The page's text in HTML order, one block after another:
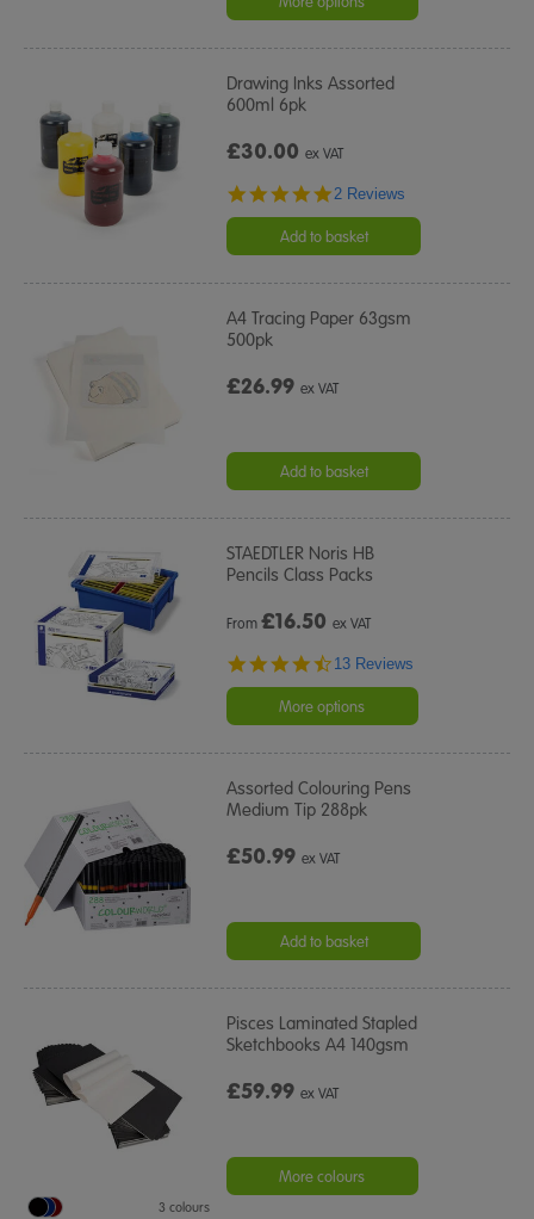
Drawing Inks Assorted
600ml 6pk
£30.00ex VAT
5.0
rating
2 Reviews
Add to basket
A4 Tracing Paper 63gsm
500pk
£26.99ex VAT
Add to basket
STAEDTLER Noris HB
Pencils Class Packs
From£16.50 ex VAT
4.7
rating
13 Reviews
More options
Assorted Colouring Pens
Medium Tip 288pk
£50.99ex VAT
Add to basket
Pisces Laminated Stapled
Sketchbooks A4 140gsm
£59.99ex VAT
More colours
3 colours